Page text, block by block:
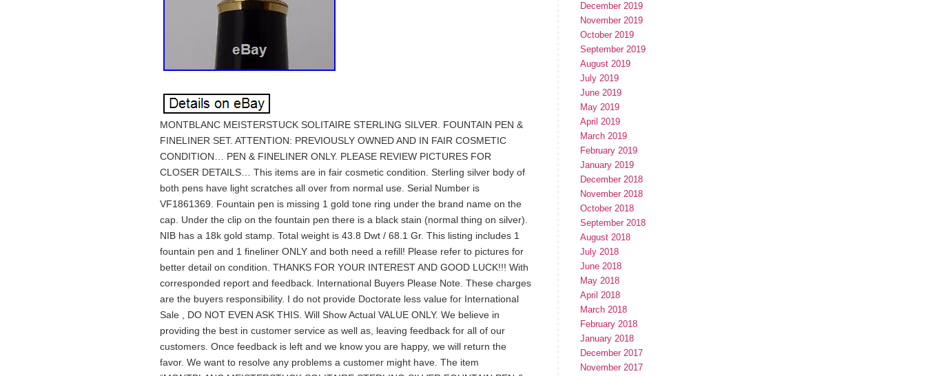
MONTBLANC MEISTERSTUCK SOLITAIRE STERLING SILVER. FOUNTAIN PEN &
FINELINER SET. ATTENTION: PREVIOUSLY OWNED AND IN FAIR COSMETIC
CONDITION… PEN & FINELINER ONLY. PLEASE REVIEW PICTURES FOR
CLOSER DETAILS… This items are in fair cosmetic condition. Sterling silver body of
both pens have light scratches all over from normal use. Serial Number is
VF1861369. Fountain pen is missing 1 gold tone ring under the brand name on the
cap. Under the clip on the fountain pen there is a black stain (normal thing on silver).
NIB has a 18k gold stamp. Total weight is 43.8 Dwt / 68.1 Gr. This listing includes 1
fountain pen and 1 fineliner ONLY and both need a refill! Please refer to pictures for
better detail on condition. THANKS FOR YOUR INTEREST AND GOOD LUCK!!! With
corresponded report and feedback. International Buyers Please Note. These charges
are the buyers responsibility. I do not provide Doctorate less value for International
Sale , DO NOT EVEN ASK THIS. Will Show Actual VALUE ONLY. We believe in
providing the best in customer service as well as, leaving feedback for all of our
customers. Once feedback is left and we know you are happy, we will return the
favor. We want to resolve any problems a customer might have. The item
December 2019
November 2019
October 2019
September 2019
August 2019
July 2019
June 2019
May 2019
April 2019
March 2019
February 2019
January 2019
December 2018
November 2018
October 2018
September 2018
August 2018
July 2018
June 2018
May 2018
April 2018
March 2018
February 2018
January 2018
December 2017
November 2017